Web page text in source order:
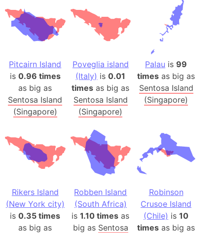
Pitcairn Island
is 0.96 times
as big as
Sentosa Island
(Singapore)
Poveglia island
(Italy) is0.01
times as big as
Sentosa Island
(Singapore)
Palau is99
times as big as
Sentosa Island
(Singapore)
Rikers Island
(New York city)
is0.35 times
as big as
Robben Island
(South Africa)
is1.10 times as
big as Sentosa
Robinson
Crusoe Island
(Chile) is10
times as big as